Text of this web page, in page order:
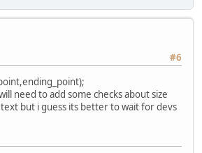
#6
need to add some checks about size
but i guess its better to wait for devs